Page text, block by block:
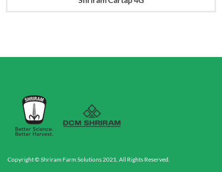
Copyright © Shriram Farm Solutions 2021. All Rights Reserved.